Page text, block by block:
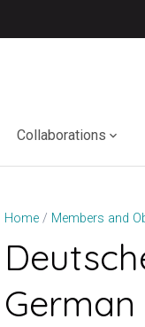
Collaborations
Home Members and